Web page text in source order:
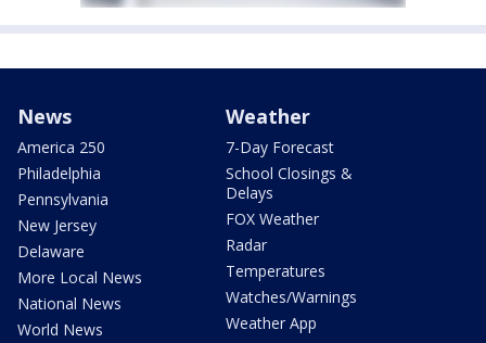
News
America 250
Philadelphia
Pennsylvania
New Jersey
Delaware
More Local News
National News
World News
Weather
7-Day Forecast
School Closings &
Delays
FOX Weather
Radar
Temperatures
Watches/Warnings
Weather App